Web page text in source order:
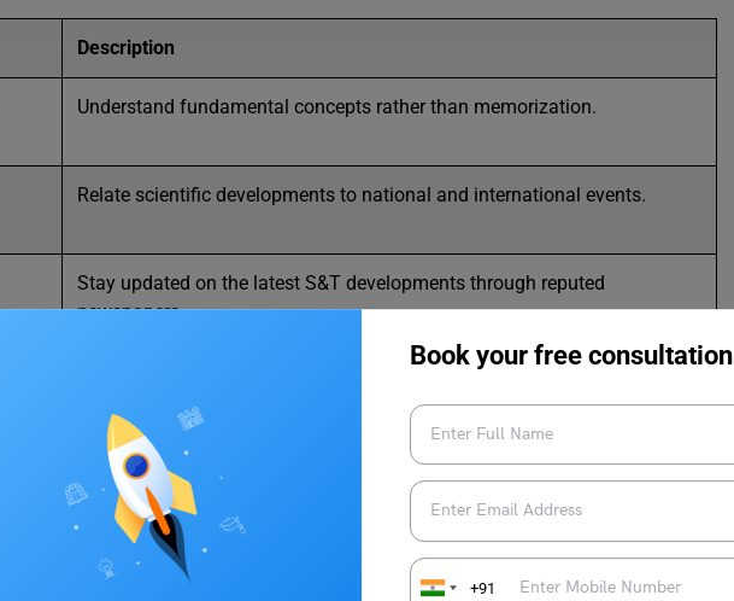
Book your free consultation
+91
Description
Understand fundamental concepts rather than memorization.
Relate scientific developments to national and international events.
Stay updated on the latest S&T developments through reputed
newspapers.
Access authentic information from websites like ISRO, DRDO, and
Break down complex scientific concepts into simpler terms for better
understanding.
Practice both objective (Prelims) and subjective (Mains) questions for
exam preparation.